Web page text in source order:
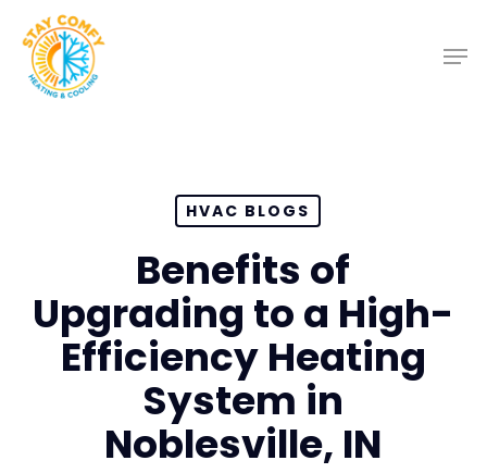
Skip
main
HVAC BLOGS
Benefits of
Upgrading to a High-
Efficiency Heating
System in
Noblesville, IN